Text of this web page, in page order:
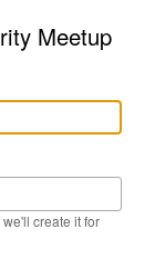
Meetup
create it for